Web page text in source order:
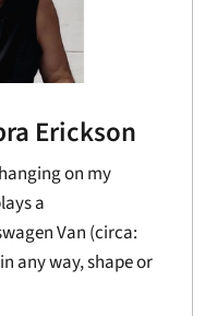
Erickson
on my
a
Van (circa:
any way, shape or